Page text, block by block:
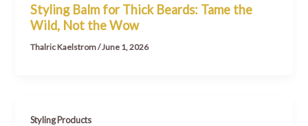
Styling Balm for Thick Beards: Tame the
Wild, Not the Wow
Thalric Kaelstrom/June 1, 2026
Styling Products